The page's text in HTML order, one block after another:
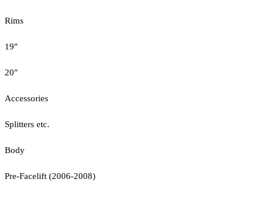
Rims
19"
20"
Accessories
Splitters etc.
Body
Pre-Facelift (2006-2008)